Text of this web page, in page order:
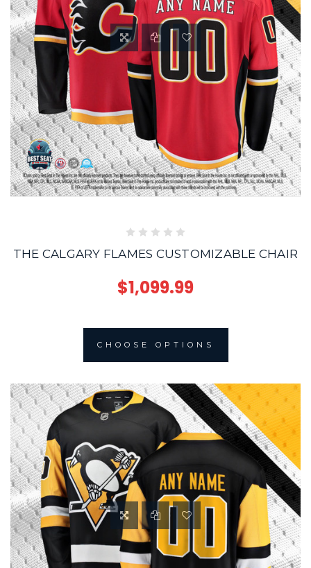
THE CALGARY FLAMES CUSTOMIZABLE CHAIR
$1,099.99
CHOOSE OPTIONS